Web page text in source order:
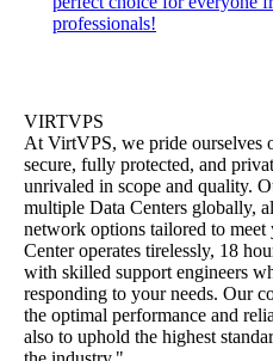
professionals!
VIRTVPS
At VirtVPS, we pride ourselves
secure, fully protected, and
unrivaled in scope and quality.
multiple Data Centers globally,
network options tailored to meet
Center operates tirelessly, 18
with skilled support engineers
responding to your needs. Our
the optimal performance and
also to uphold the highest